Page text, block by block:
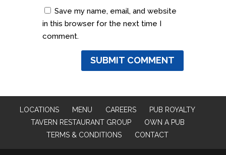
Save my name, email, and website
in this browser for the next time I
comment.
LOCATIONS MENU CAREERS
PUB ROYALTY
TAVERN RESTAURANT GROUP
OWN A PUB
TERMS & CONDITIONS
CONTACT